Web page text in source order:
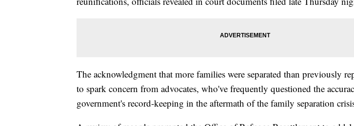
The acknowledgment that more families were separated than previously
to spark concern from advocates, who've frequently questioned the
government's record-keeping in the aftermath of the family separation